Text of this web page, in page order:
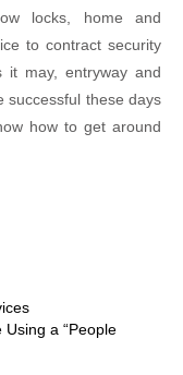
locks, home and
to contract security
may, entryway and
successful these days
how to get around
a “People